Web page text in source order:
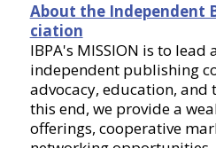
About the Independent
ciation
IBPA's MISSION is to lead
independent publishing
advocacy, education, and
this end, we provide a
offerings, cooperative